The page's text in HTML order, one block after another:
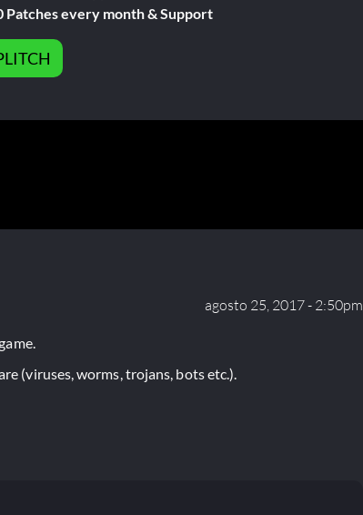
Patches every month & Support
agosto 25, 2017 - 2:50pm
(viruses, worms, trojans, bots etc.).